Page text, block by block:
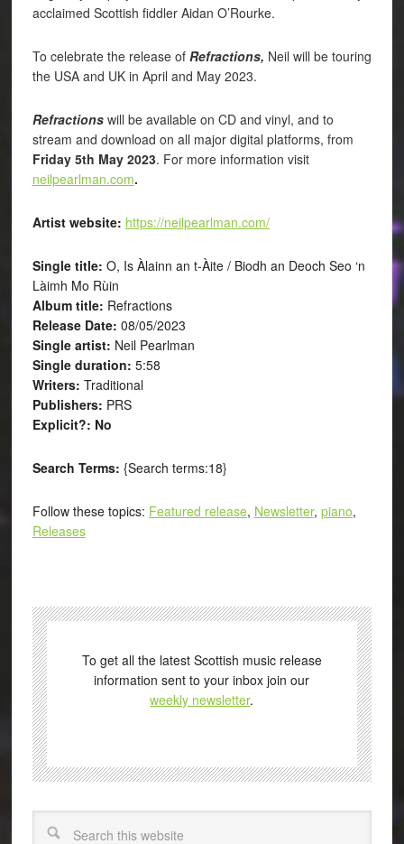
acclaimed Scottish fiddler Aidan O’Rourke.
To celebrate the release of Refractions, Neil will be touring
the USA and UK in April and May 2023.
Refractionswill be available on CD and vinyl, and to
stream and download on all major digital platforms, from
Friday 5th May 2023. For more information visit
neilpearlman.com.
Artist website: https://neilpearlman.com/
Single title: O, Is Àlainn an t-Àite / Biodh an Deoch Seo ‘n
Làimh Mo Rùin
Album title: Refractions
Release Date: 08/05/2023
Single artist: Neil Pearlman
Single duration: 5:58
Writers: Traditional
Publishers: PRS
Explicit?: No
Search Terms: {Search terms:18}
Follow these topics: Featured release, Newsletter, piano,
Releases
To get all the latest Scottish music release
information sent to your inbox join our
weekly newsletter.